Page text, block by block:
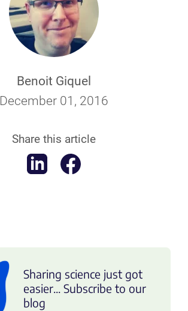
Benoit Giquel
December 01, 2016
Share this article
Sharing science just got
easier... Subscribe to our
blog